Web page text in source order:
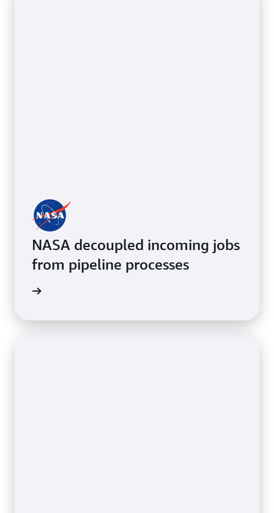
NASA decoupled incoming jobs
from pipeline processes